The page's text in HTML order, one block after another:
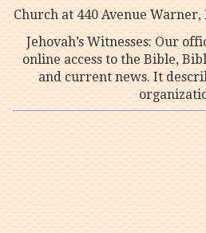
Church at 440 Avenue Warner,
Jehovah’s Witnesses: Our
online access to the Bible,
and current news. It